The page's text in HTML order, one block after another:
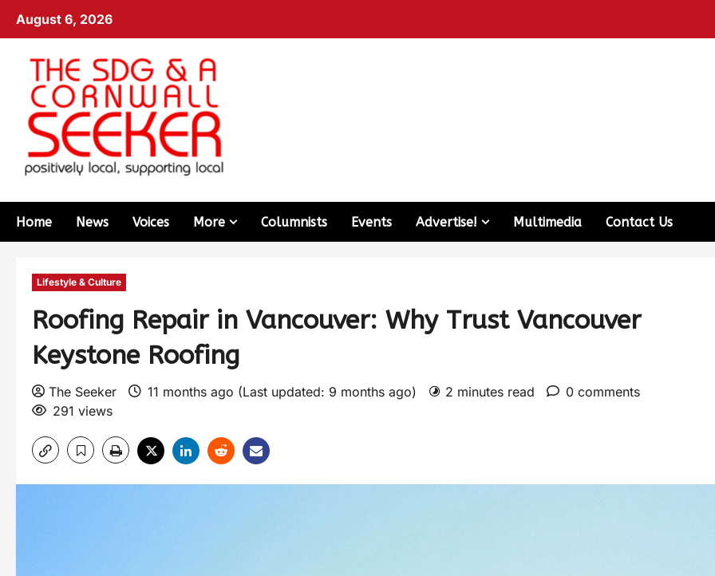
August 6, 2026
Home News Voices More Columnists Events Advertise! Multimedia Contact Us
Lifestyle & Culture
Roofing Repair in Vancouver: Why Trust Vancouver
Keystone Roofing
The Seeker 11 months ago (Last updated: 9 months ago) 2 minutes read
0 comments
291 views